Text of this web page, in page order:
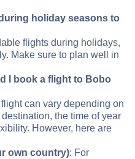
holiday seasons to
flights during holidays,
Make sure to plan well in
I book a flight to Bobo
can vary depending on
the time of year
However, here are
own country): For